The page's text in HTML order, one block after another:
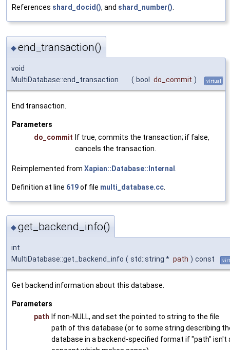
References shard_docid(), and shard_number()
◆end_transaction()
void
MultiDatabase::end_transaction
( bool do_commit ) virtual
End transaction.
Parameters
do_commit If true, commits the transaction; if false,
cancels the transaction.
Reimplemented from Xapian::Database::Internal
Definition at line 619of file multi_database.cc
◆get_backend_info()
int
MultiDatabase::get_backend_info ( std::string * path ) const
Get backend information about this database.
Parameters
path If non-NULL, and set the pointed to string to the file
path of this database (or to some string describing
database in a backend-specified format if "path" isn't